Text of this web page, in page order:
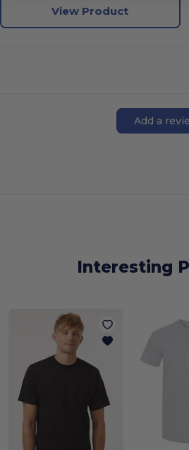
View Product
Add a
Interesting